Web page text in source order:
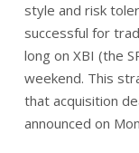
style and risk
successful for
long on XBI (the
weekend. This
that acquisition
announced on